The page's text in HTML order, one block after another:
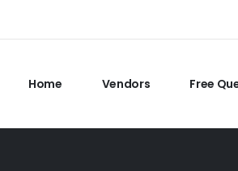
Home Vendors Free